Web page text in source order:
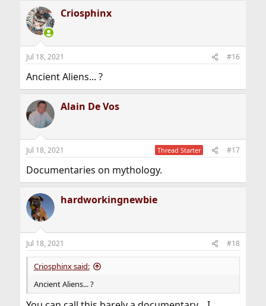
c
t
i
n
s
Criosphinx
Jul 18, 2021 #16
Ancient Aliens... ?
Alain De Vos
Jul 18, 2021 Thread Starter #17
Documentaries on mythology.
hardworkingnewbie
Jul 18, 2021 #18
Criosphinx said:
Ancient Aliens... ?